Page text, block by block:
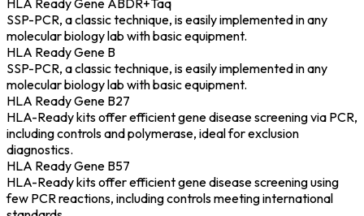
HLA Ready Gene ABDR+Taq
SSP-PCR, a classic technique, is easily implemented in any
molecular biology lab with basic equipment.
HLA Ready Gene B
SSP-PCR, a classic technique, is easily implemented in any
molecular biology lab with basic equipment.
HLA Ready Gene B27
HLA-Ready kits offer efficient gene disease screening via PCR,
including controls and polymerase, ideal for exclusion
diagnostics.
HLA Ready Gene B57
HLA-Ready kits offer efficient gene disease screening using
few PCR reactions, including controls meeting international